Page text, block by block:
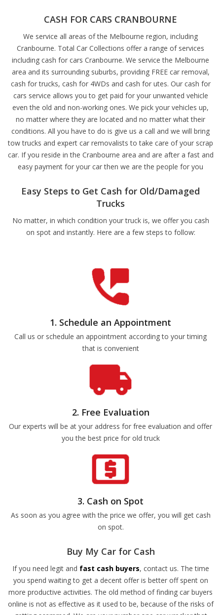
CASH FOR CARS CRANBOURNE
We service all areas of the Melbourne region, including
Cranbourne. Total Car Collections offer a range of services
including cash for cars Cranbourne. We service the Melbourne
area and its surrounding suburbs, providing FREE car removal,
cash for trucks, cash for 4WDs and cash for utes. Our cash for
cars service allows you to get paid for your unwanted vehicle
even the old and non-working ones. We pick your vehicles up,
no matter where they are located and no matter what their
conditions. All you have to do is give us a call and we will bring
tow trucks and expert car removalists to take care of your scrap
car. If you reside in the Cranbourne area and are after a fast and
easy payment for your car then we are the people for you
Easy Steps to Get Cash for Old/Damaged
Trucks
No matter, in which condition your truck is, we offer you cash
on spot and instantly. Here are a few steps to follow:
1. Schedule an Appointment
Call us or schedule an appointment according to your timing
that is convenient
2. Free Evaluation
Our experts will be at your address for free evaluation and offer
you the best price for old truck
3. Cash on Spot
As soon as you agree with the price we offer, you will get cash
on spot.
Buy My Car for Cash
If you need legit and fast cash buyers, contact us. The time
you spend waiting to get a decent offer is better off spent on
more productive activities. The old method of finding car buyers
online is not as effective as it used to be, because of the risks of